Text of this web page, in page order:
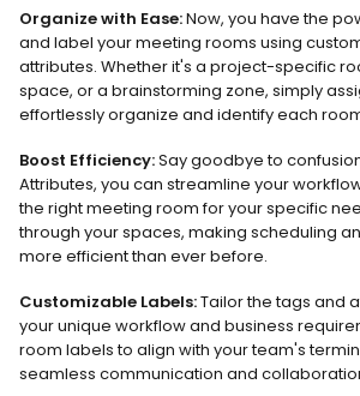
Organize with Ease: Now, you have the
and label your meeting rooms using
attributes. Whether it's a project-specific
space, or a brainstorming zone, simply
effortlessly organize and identify each
Boost Efficiency: Say goodbye to
Attributes, you can streamline your
the right meeting room for your specific
through your spaces, making scheduling
more efficient than ever before.
Customizable Labels: Tailor the tags and
your unique workflow and business
room labels to align with your team's
seamless communication and